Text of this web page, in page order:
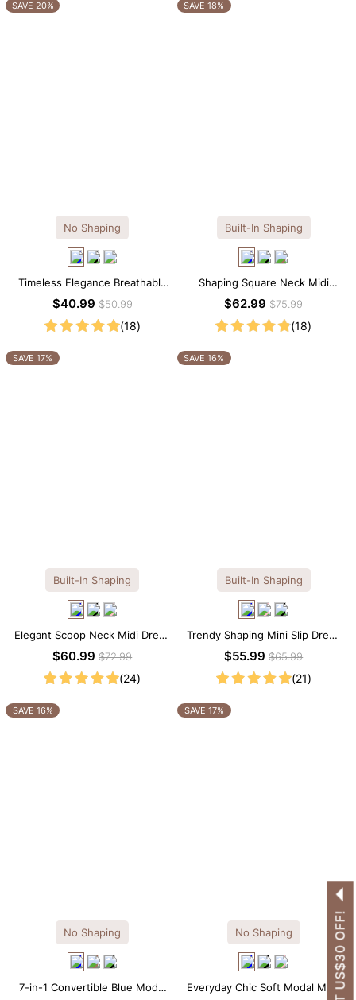
SAVE 20%
No Shaping
Timeless Elegance Breathable
Modal Midi Slip Dress
$40.99$50.99
(18)
SAVE 18%
Built-In Shaping
Shaping Square Neck Midi
Long Sleeve Dress with Built-in
$62.99$75.99
(18)
SAVE 17%
Built-In Shaping
Elegant Scoop Neck Midi Dress
with Built-in Shapewear
$60.99$72.99
(24)
SAVE 16%
Built-In Shaping
Trendy Shaping Mini Slip Dress
with Built-in Shapewear
$55.99$65.99
(21)
SAVE 16%
No Shaping
7-in-1 Convertible Blue Modal
SAVE 17%
No Shaping
Everyday Chic Soft Modal MaxiGET US$30 OFF!